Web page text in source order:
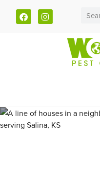
Call today